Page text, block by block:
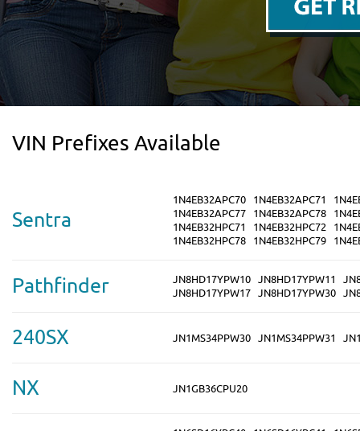
VIN Prefixes Available
Sentra
1N4EB32APC70 1N4EB32APC71
1N4EB32APC77 1N4EB32APC78
1N4EB32HPC71
1N4EB32HPC72
1N4EB32HPC78 1N4EB32HPC79
Pathfinder JN8HD17YPW10 JN8HD17YPW11
JN8HD17YPW17 JN8HD17YPW30
240SX JN1MS34PPW30 JN1MS34PPW31
NX JN1GB36CPU20